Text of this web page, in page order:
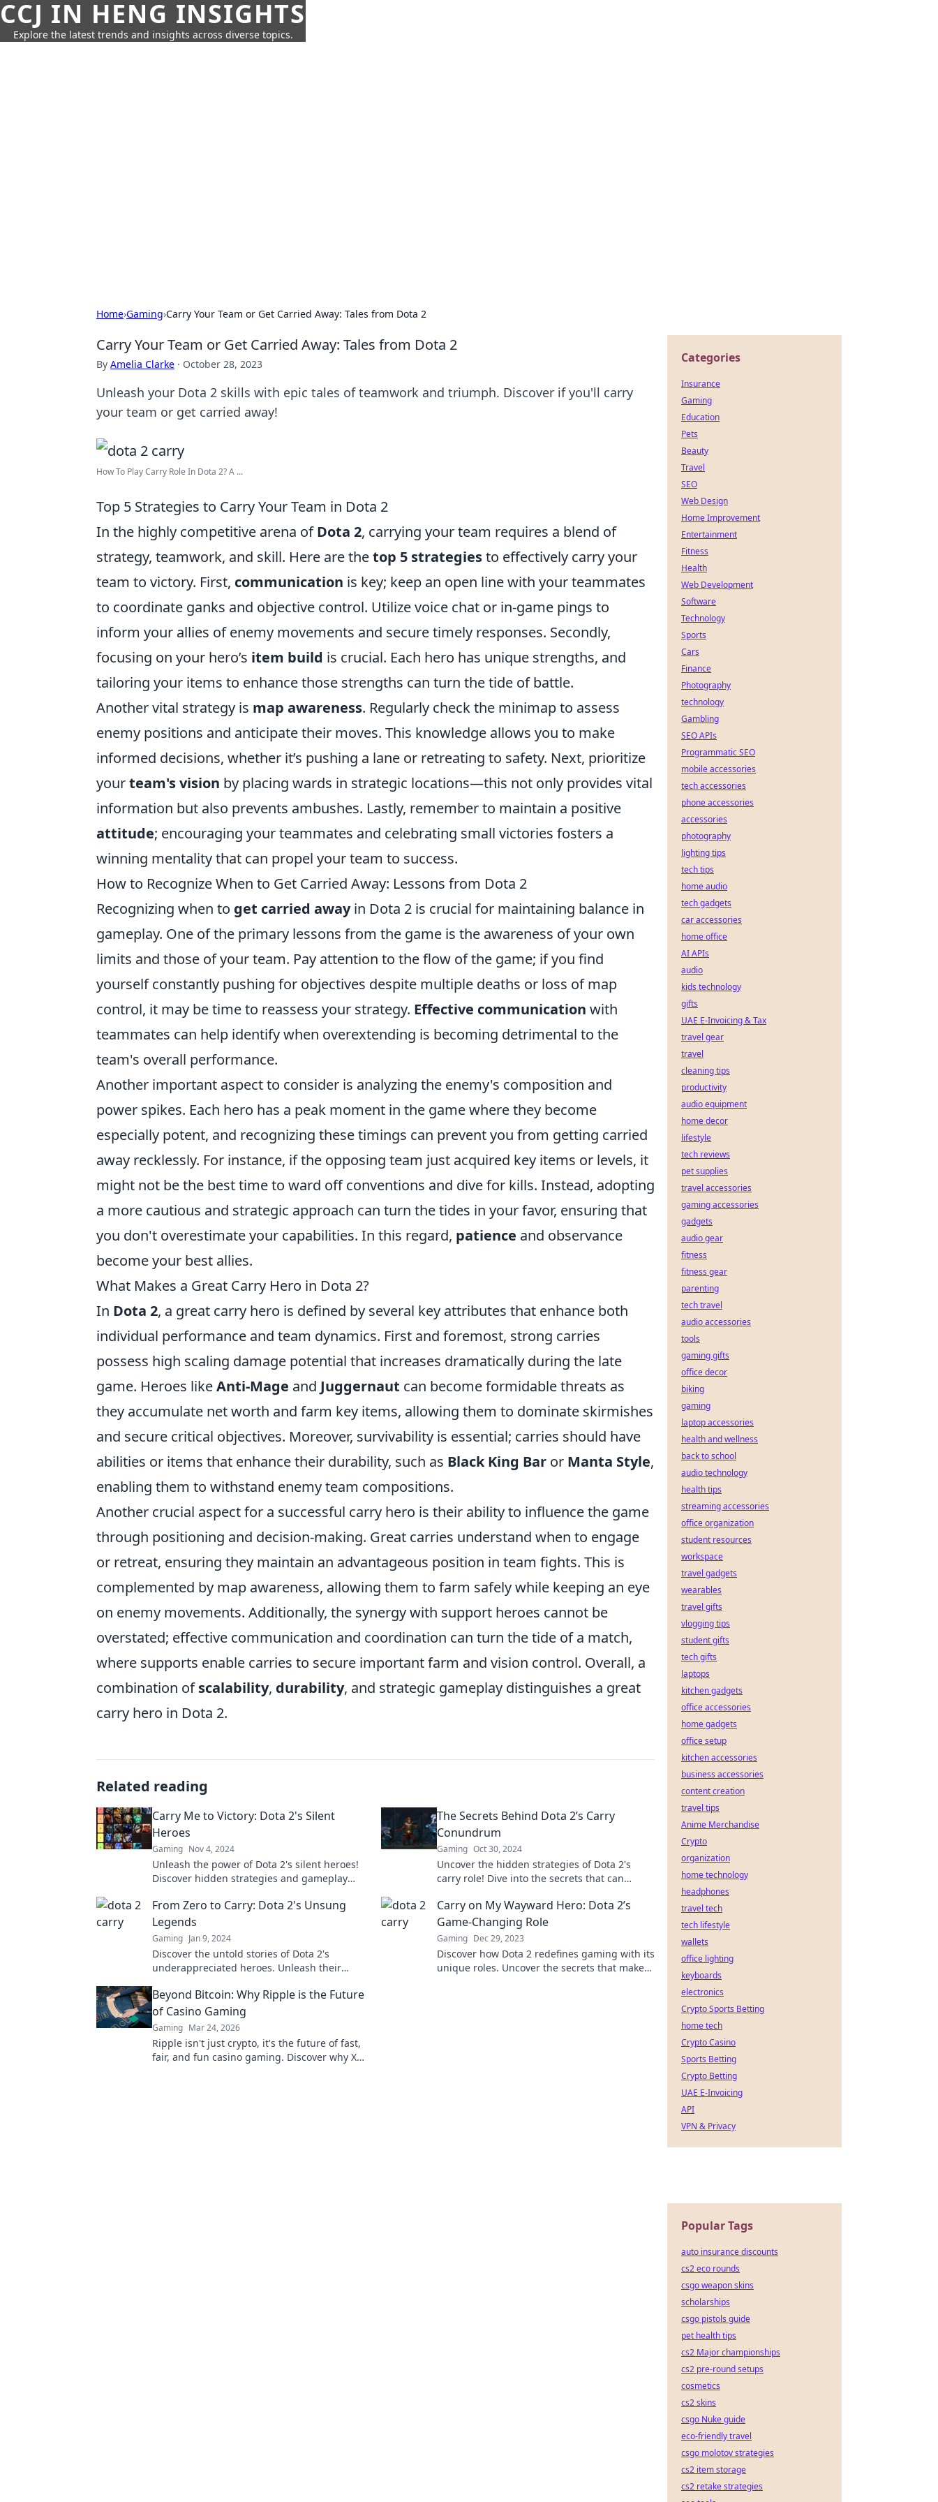
CCJ IN HENG INSIGHTS
Explore the latest trends and insights across diverse topics.
Home›Gaming›Carry Your Team or Get Carried Away: Tales from Dota 2
Carry Your Team or Get Carried Away: Tales from Dota 2
By Amelia Clarke · October 28, 2023
Unleash your Dota 2 skills with epic tales of teamwork and triumph. Discover if you'll carry
your team or get carried away!
How To Play Carry Role In Dota 2? A ...
Top 5 Strategies to Carry Your Team in Dota 2
In the highly competitive arena ofDota 2, carrying your team requires a blend of
strategy, teamwork, and skill. Here are thetop 5 strategiesto effectively carry your
team to victory. First, communication is key; keep an open line with your teammates
to coordinate ganks and objective control. Utilize voice chat or in-game pings to
inform your allies of enemy movements and secure timely responses. Secondly,
focusing on your hero’s item build is crucial. Each hero has unique strengths, and
tailoring your items to enhance those strengths can turn the tide of battle.
Another vital strategy is map awareness. Regularly check the minimap to assess
enemy positions and anticipate their moves. This knowledge allows you to make
informed decisions, whether it’s pushing a lane or retreating to safety. Next, prioritize
yourteam's vision by placing wards in strategic locations—this not only provides vital
information but also prevents ambushes. Lastly, remember to maintain a positive
attitude; encouraging your teammates and celebrating small victories fosters a
winning mentality that can propel your team to success.
How to Recognize When to Get Carried Away: Lessons from Dota 2
Recognizing when to get carried awayin Dota 2 is crucial for maintaining balance in
gameplay. One of the primary lessons from the game is the awareness of your own
limits and those of your team. Pay attention to the flow of the game; if you find
yourself constantly pushing for objectives despite multiple deaths or loss of map
control, it may be time to reassess your strategy. Effective communication with
teammates can help identify when overextending is becoming detrimental to the
team's overall performance.
Another important aspect to consider is analyzing the enemy's composition and
power spikes. Each hero has a peak moment in the game where they become
especially potent, and recognizing these timings can prevent you from getting carried
away recklessly. For instance, if the opposing team just acquired key items or levels, it
might not be the best time to ward off conventions and dive for kills. Instead, adopting
a more cautious and strategic approach can turn the tides in your favor, ensuring that
you don't overestimate your capabilities. In this regard, patience and observance
become your best allies.
What Makes a Great Carry Hero in Dota 2?
In Dota 2, a great carry hero is defined by several key attributes that enhance both
individual performance and team dynamics. First and foremost, strong carries
possess high scaling damage potential that increases dramatically during the late
game. Heroes likeAnti-Mage and Juggernaut can become formidable threats as
they accumulate net worth and farm key items, allowing them to dominate skirmishes
and secure critical objectives. Moreover, survivability is essential; carries should have
abilities or items that enhance their durability, such as Black King Bar or Manta Style,
enabling them to withstand enemy team compositions.
Another crucial aspect for a successful carry hero is their ability to influence the game
through positioning and decision-making. Great carries understand when to engage
or retreat, ensuring they maintain an advantageous position in team fights. This is
complemented by map awareness, allowing them to farm safely while keeping an eye
on enemy movements. Additionally, the synergy with support heroes cannot be
overstated; effective communication and coordination can turn the tide of a match,
where supports enable carries to secure important farm and vision control. Overall, a
combination ofscalability, durability, and strategic gameplay distinguishes a great
carry hero in Dota 2.
Related reading
Carry Me to Victory: Dota 2's Silent
Heroes
Gaming Nov 4, 2024
Unleash the power of Dota 2's silent heroes!
Discover hidden strategies and gameplay
The Secrets Behind Dota 2’s Carry
Conundrum
Gaming Oct 30, 2024
Uncover the hidden strategies of Dota 2's
carry role! Dive into the secrets that can
competition.
From Zero to Carry: Dota 2's Unsung
Legends
Gaming Jan 9, 2024
Discover the untold stories of Dota 2's
underappreciated heroes. Unleash their
carry!
Carry on My Wayward Hero: Dota 2’s
Game-Changing Role
Gaming Dec 29, 2023
Discover how Dota 2 redefines gaming with its
unique roles. Uncover the secrets that make
Beyond Bitcoin: Why Ripple is the Future
of Casino Gaming
Gaming Mar 24, 2026
Ripple isn't just crypto, it's the future of fast,
fair, and fun casino gaming. Discover why XRP
Categories
Insurance
Gaming
Education
Pets
Beauty
Travel
SEO
Web Design
Home Improvement
Entertainment
Fitness
Health
Web Development
Software
Technology
Sports
Cars
Finance
Photography
technology
Gambling
SEO APIs
Programmatic SEO
mobile accessories
tech accessories
phone accessories
accessories
photography
lighting tips
tech tips
home audio
tech gadgets
car accessories
home office
AI APIs
audio
kids technology
gifts
UAE E-Invoicing & Tax
travel gear
travel
cleaning tips
productivity
audio equipment
home decor
lifestyle
tech reviews
pet supplies
travel accessories
gaming accessories
gadgets
audio gear
fitness
fitness gear
parenting
tech travel
audio accessories
tools
gaming gifts
office decor
biking
gaming
laptop accessories
health and wellness
back to school
audio technology
health tips
streaming accessories
office organization
student resources
workspace
travel gadgets
wearables
travel gifts
vlogging tips
student gifts
tech gifts
laptops
kitchen gadgets
office accessories
home gadgets
office setup
kitchen accessories
business accessories
content creation
travel tips
Anime Merchandise
Crypto
organization
home technology
headphones
travel tech
tech lifestyle
wallets
office lighting
keyboards
electronics
Crypto Sports Betting
home tech
Crypto Casino
Sports Betting
Crypto Betting
UAE E-Invoicing
API
VPN & Privacy
Popular Tags
auto insurance discounts
cs2 eco rounds
csgo weapon skins
scholarships
csgo pistols guide
pet health tips
cs2 Major championships
cs2 pre-round setups
cosmetics
cs2 skins
csgo Nuke guide
eco-friendly travel
csgo molotov strategies
cs2 item storage
cs2 retake strategies